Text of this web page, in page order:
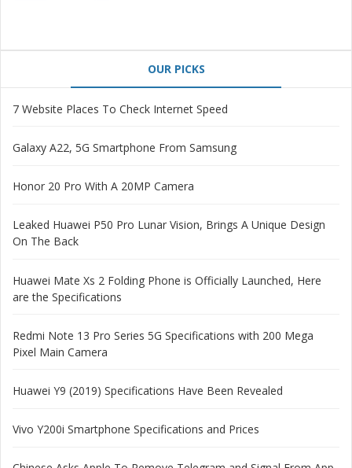
OUR PICKS
7 Website Places To Check Internet Speed
Galaxy A22, 5G Smartphone From Samsung
Honor 20 Pro With A 20MP Camera
Leaked Huawei P50 Pro Lunar Vision, Brings A Unique Design
On The Back
Huawei Mate Xs 2 Folding Phone is Officially Launched, Here
are the Specifications
Redmi Note 13 Pro Series 5G Specifications with 200 Mega
Pixel Main Camera
Huawei Y9 (2019) Specifications Have Been Revealed
Vivo Y200i Smartphone Specifications and Prices